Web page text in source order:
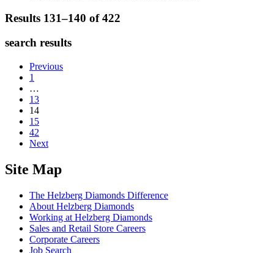
Results 131–140 of422
search results
Previous
1
…
13
14
15
42
Next
Site Map
The Helzberg Diamonds Difference
About Helzberg Diamonds
Working at Helzberg Diamonds
Sales and Retail Store Careers
Corporate Careers
Job Search